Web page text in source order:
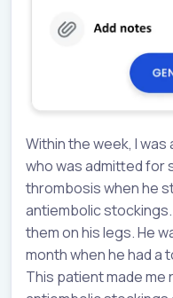
Within the week, I
who was admitted for
thrombosis when he
antiembolic
them on his legs. He
month when he had a
This patient made